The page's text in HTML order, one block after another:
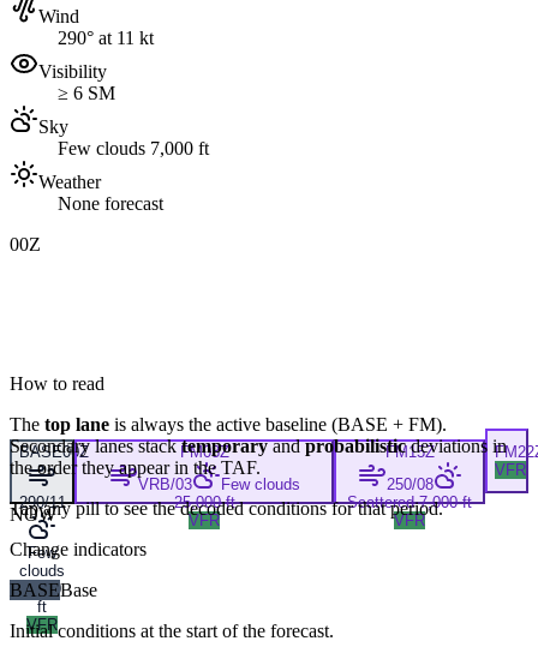
Wind
290° at 11 kt
Visibility
≥ 6 SM
Sky
Few clouds 7,000 ft
Weather
None forecast
00Z
BASE00Z
290/11
Few
clouds
7,000
ft
VFR
FM03Z
VRB/03
Few clouds
25,000 ft
VFR
FM15Z
250/08
Scattered 7,000 ft
VFR
FM
VFR
NOW
How to read
The top lane is always the active baseline (BASE + FM).
Secondary lanes stacktemporaryand probabilisticdeviations in
the order they appear in the TAF.
Tap any pill to see the decoded conditions for that period.
Change indicators
BASEBase
Initial conditions at the start of the forecast.